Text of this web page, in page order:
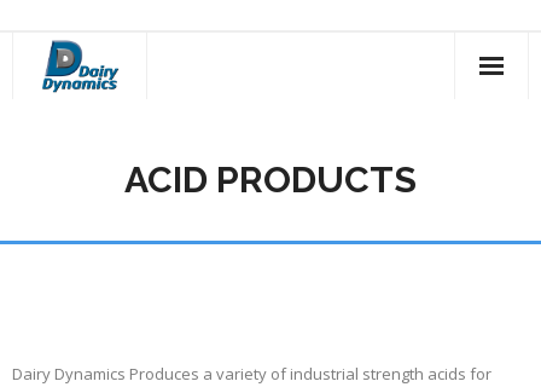
content
ACID PRODUCTS
Dairy Dynamics Produces a variety of industrial strength acids for